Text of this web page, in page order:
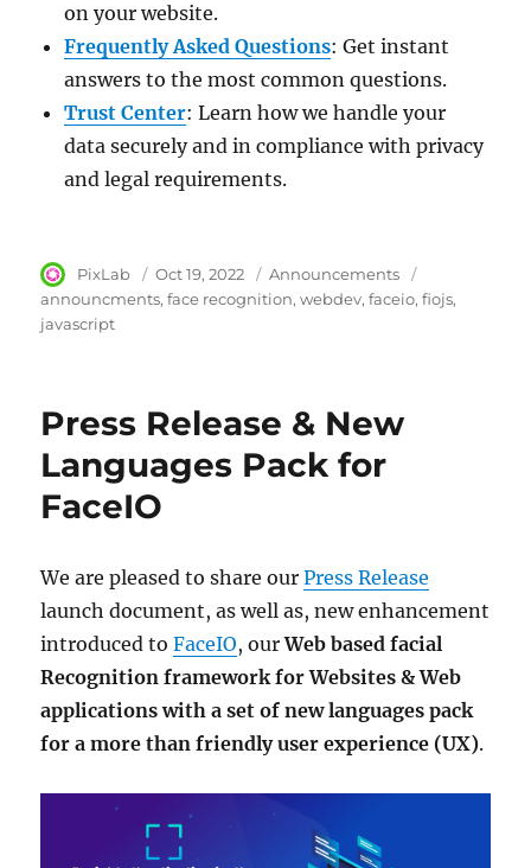
on your website.
Frequently Asked Questions: Get instant
answers to the most common questions.
Trust Center: Learn how we handle your
data securely and in compliance with privacy
and legal requirements.
Author
PixLab
Posted
on
Oct 19, 2022 Category
Announcements
announcments face recognition webdev faceio fiojs
javascript
Press Release & New
Languages Pack for
FaceIO
We are pleased to share ourPress Release
launch document, as well as, new enhancement
introduced toFaceIO, ourWeb based facial
Recognition framework for Websites & Web
applications with a set of new languages pack
for a more than friendly user experience (UX).